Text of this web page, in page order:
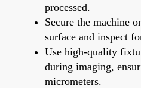
processed.
Secure the machine
surface and inspect
Use high-quality
during imaging,
micrometers.